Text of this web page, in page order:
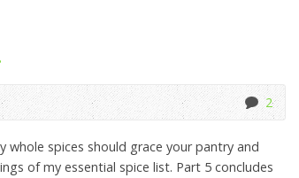
2
spices should grace your pantry and
of my essential spice list. Part 5 concludes